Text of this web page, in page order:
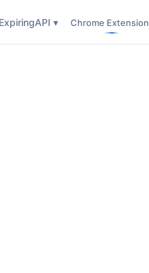
API ▾ Chrome Extension